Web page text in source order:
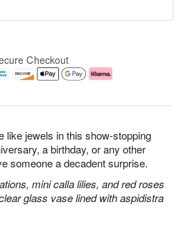
like jewels in this show-stopping
a birthday, or any other
someone a decadent surprise.
mini calla lilies, and red roses
glass vase lined with aspidistra
Checkout